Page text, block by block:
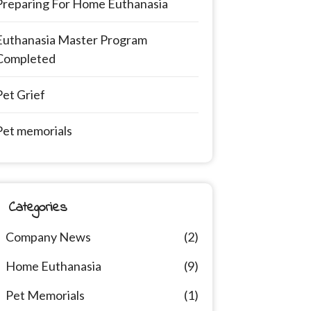
For Home Euthanasia
Master Program
Grief
memorials
Categories
Company News
(2)
Home Euthanasia
(9)
Pet Memorials
(1)